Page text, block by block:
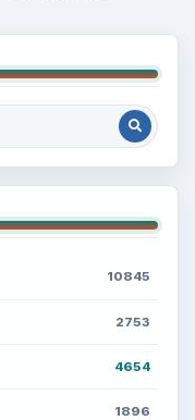
10845
2753
4654
1896